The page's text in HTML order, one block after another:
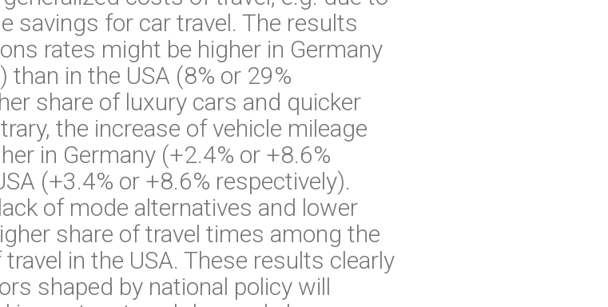
savings for car travel. The results
rates might be higher in Germany
than in the USA (8% or 29%
share of luxury cars and quicker
the increase of vehicle mileage
in Germany (+2.4% or +8.6%
(+3.4% or +8.6% respectively).
of mode alternatives and lower
share of travel times among the
in the USA. These results clearly
shaped by national policy will